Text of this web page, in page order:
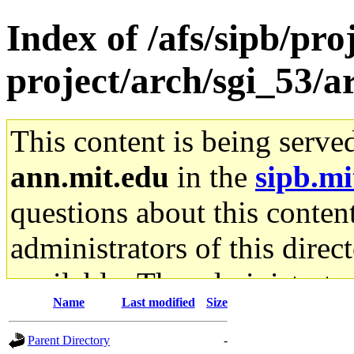
Index of /afs/sipb/
project/arch/sgi_53/
This content is being
ann.mit.edu in the
questions about this
administrators of this
available. The
gateway are not
Name Last modified Size
Parent Directory
-